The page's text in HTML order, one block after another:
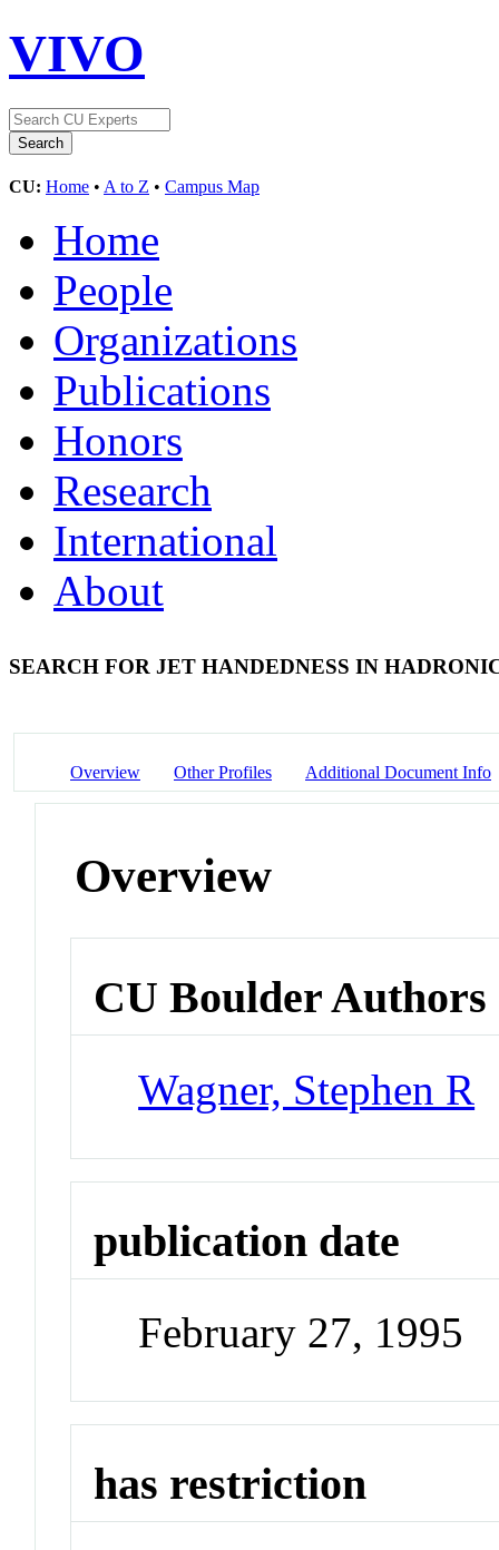
VIVO
CU: Home • A to Z • Campus Map
Home
People
Organizations
Publications
Honors
Research
International
About
SEARCH FOR JET HANDEDNESS IN
Overview Other Profiles Additional Document Info
Overview
CU Boulder Authors
Wagner, Stephen R
publication date
February 27, 1995
has restriction